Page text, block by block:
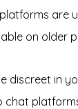
are
on older
discreet in